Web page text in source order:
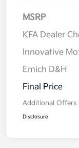
MSRP
KFA Dealer
Innovative
Emich D&H
Final Price
Additional Offers
Disclosure